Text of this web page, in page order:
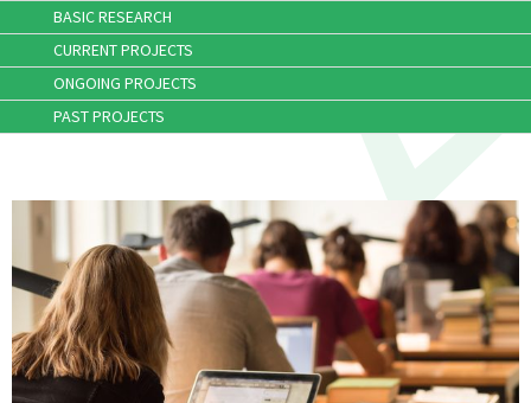
BASIC RESEARCH
CURRENT PROJECTS
ONGOING PROJECTS
PAST PROJECTS